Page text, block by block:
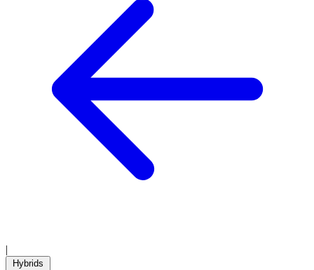
|
Hybrids